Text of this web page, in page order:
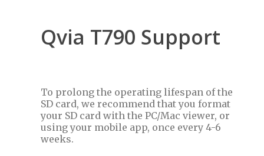
Qvia T790 Support
To prolong the operating lifespan of the
SD card, we recommend that you format
your SD card with the PC/Mac viewer, or
using your mobile app, once every 4-6
weeks.